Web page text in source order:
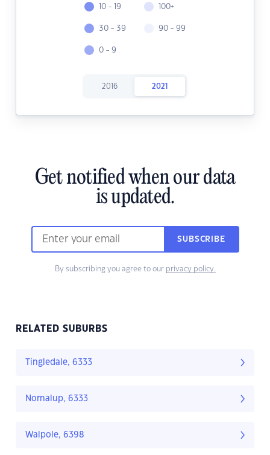
10 - 19
30 - 39
0 - 9
100+
90 - 99
2016 2021
Get notified when our data
is updated.
SUBSCRIBE
By subscribing you agree to our privacy policy.
RELATED SUBURBS
Tingledale, 6333
Nornalup, 6333
Walpole, 6398